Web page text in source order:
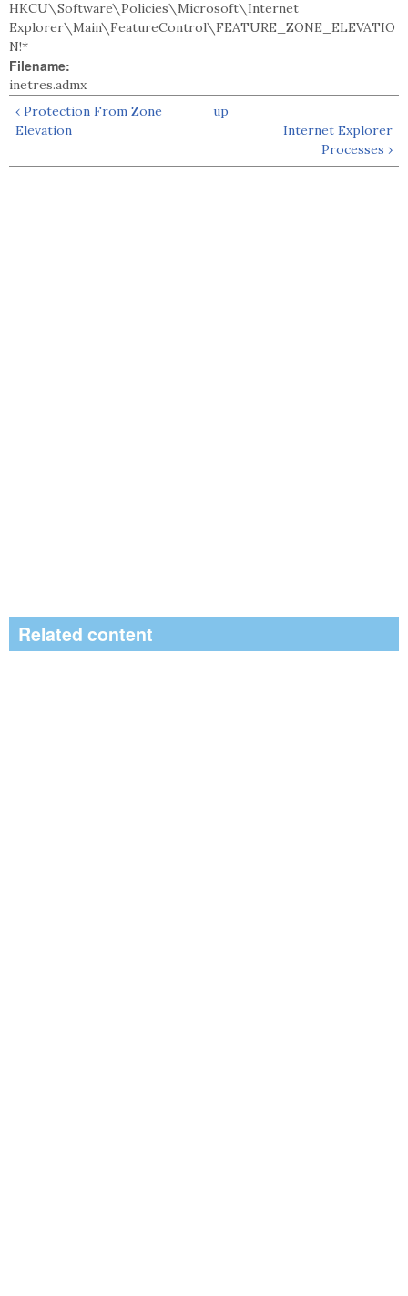
HKCU\Software\Policies\Microsoft\Internet
Explorer\Main\FeatureControl\FEATURE_ZONE_ELEVATIO
N!*
Filename:
inetres.admx
‹ Protection From Zone
Elevation
up
Internet Explorer
Processes ›
Related content